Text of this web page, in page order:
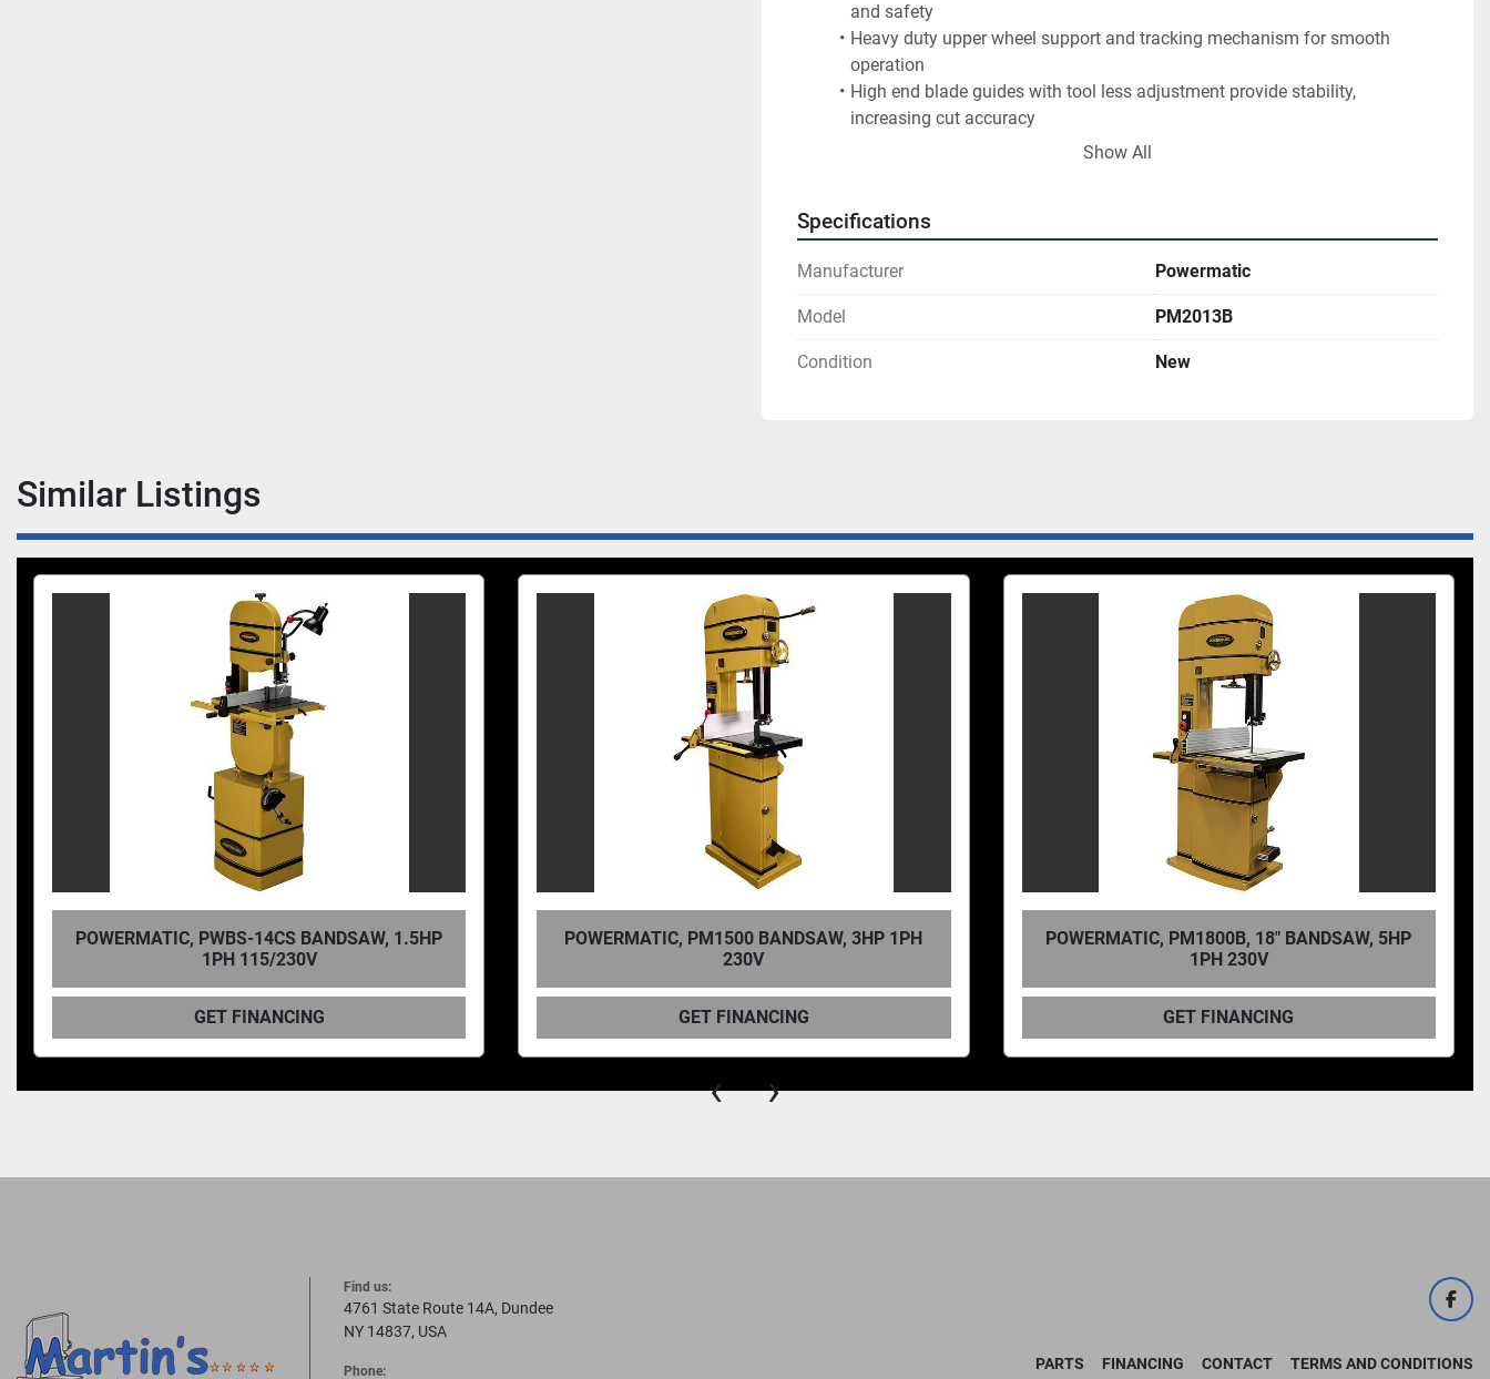
and safety
Heavy duty upper wheel support and tracking mechanism for smooth
operation
High end blade guides with tool less adjustment provide stability,
increasing cut accuracy
Rack and pinion table tilt system allows for easy and accurate adjustments
Sturdy cast iron table and trunnion assembly offers maximum rigidity for
Accu-Fence has complete adjustability for aligning to blade and squaring
Motor Phase	1
Motor Power (HP)	5
Show All
Specifications
Manufacturer Powermatic
Model PM2013B
Condition New
Similar Listings
PWBS-14CS BANDSAW, 1.5HP
POWERMATIC, PM1500 BANDSAW, 3HP 1PH
POWERMATIC, PM1800B, 18" BANDSAW, 5HP
‹ ›
Find us:
4761 State Route 14A, Dundee
NY 14837, USA
Phone: PARTS FINANCING CONTACT TERMS AND CONDITIONS